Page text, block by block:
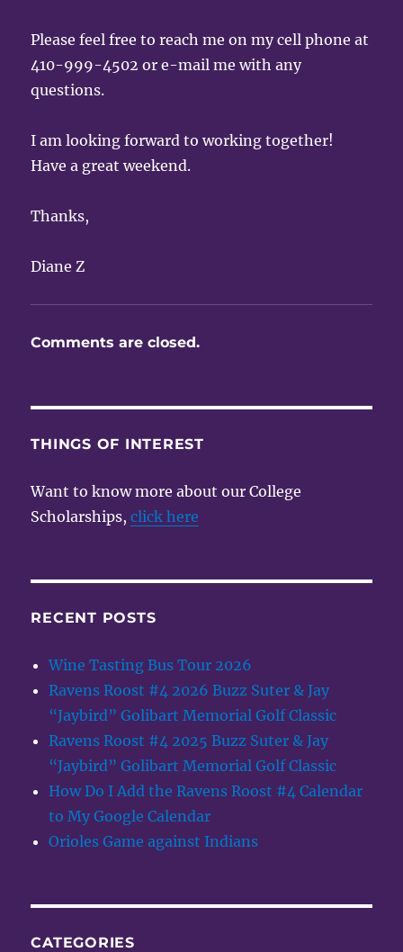
Please feel free to reach me on my cell phone at
410-999-4502 or e-mail me with any
questions.
I am looking forward to working together!
Have a great weekend.
Thanks,
Diane Z
Comments are closed.
THINGS OF INTEREST
Want to know more about our College
Scholarships,click here
RECENT POSTS
Wine Tasting Bus Tour 2026
Ravens Roost #4 2026 Buzz Suter & Jay
“Jaybird” Golibart Memorial Golf Classic
Ravens Roost #4 2025 Buzz Suter & Jay
“Jaybird” Golibart Memorial Golf Classic
How Do I Add the Ravens Roost #4 Calendar
to My Google Calendar
Orioles Game against Indians
CATEGORIES